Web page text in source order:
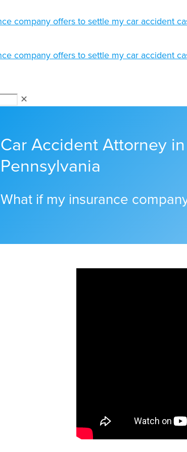
✕
Car Accident Attorney
Pennsylvania
What if my insurance